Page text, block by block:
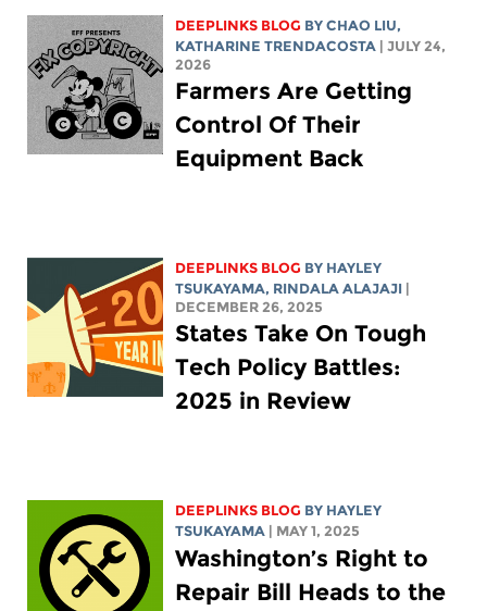
DEEPLINKS BLOG BYCHAO LIU,
KATHARINE TRENDACOSTA
| JULY 24,
2026
Farmers Are Getting
Control Of Their
Equipment Back
DEEPLINKS BLOG BY HAYLEY
TSUKAYAMA, RINDALA ALAJAJI
DECEMBER 26, 2025
States Take On Tough
Tech Policy Battles:
2025 in Review
DEEPLINKS BLOG BY HAYLEY
TSUKAYAMA
| MAY 1, 2025
Washington’s Right to
Repair Bill Heads to the